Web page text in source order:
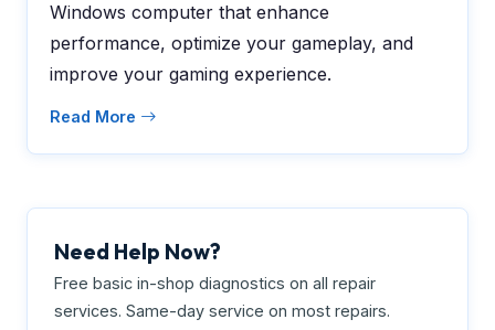
Windows computer that enhance
performance, optimize your gameplay, and
improve your gaming experience.
Read More
Need Help Now?
Free basic in-shop diagnostics on all repair
services. Same-day service on most repairs.